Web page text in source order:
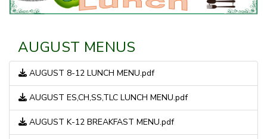
AUGUST MENUS
AUGUST 8-12 LUNCH MENU.pdf
AUGUST ES,CH,SS,TLC LUNCH MENU.pdf
AUGUST K-12 BREAKFAST MENU.pdf